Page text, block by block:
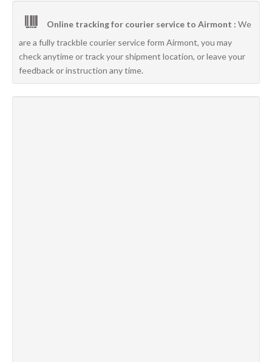
Online tracking for courier service to Airmont : We
are a fully trackble courier service form Airmont, you may
check anytime or track your shipment location, or leave your
feedback or instruction any time.